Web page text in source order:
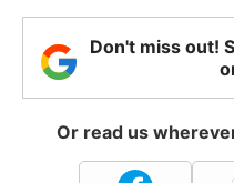
Don't miss out!
Or read us